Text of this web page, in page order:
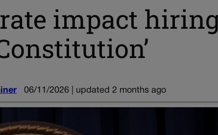
impact
06/11/2026 | updated 2 months ago